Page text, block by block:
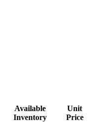
Available
Inventory
Unit
Price